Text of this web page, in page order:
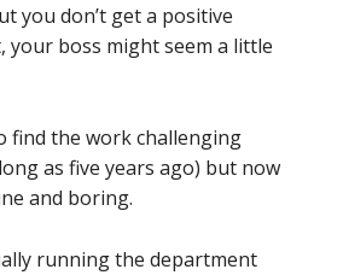
you don’t get a positive
your boss might seem a little
find the work challenging
as five years ago) but now
and boring.
running the department